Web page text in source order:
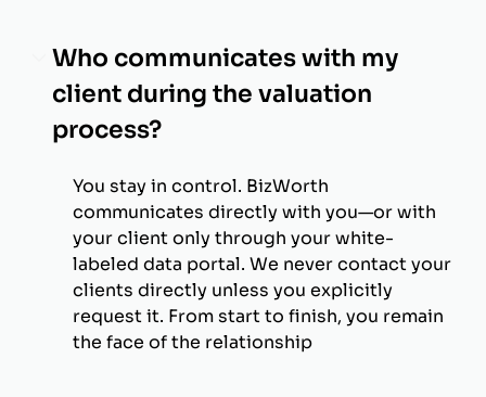
Who communicates with my
client during the valuation
process?
You stay in control. BizWorth
communicates directly with you—or with
your client only through your white-
labeled data portal. We never contact your
clients directly unless you explicitly
request it. From start to finish, you remain
the face of the relationship